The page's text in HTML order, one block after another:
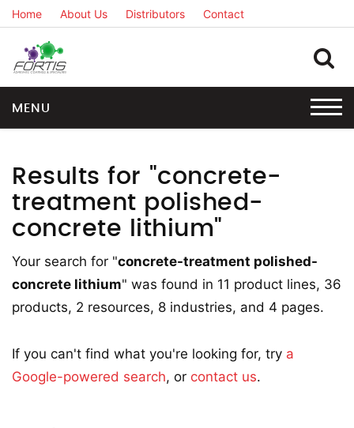
Home About Us Distributors Contact
MENU
Results for "concrete-
treatment polished-
concrete lithium"
Your search for "concrete-treatment polished-
concrete lithium" was found in 11 product lines, 36
products, 2 resources, 8 industries, and 4 pages.
If you can't find what you're looking for, try a
Google-powered search, or contact us.